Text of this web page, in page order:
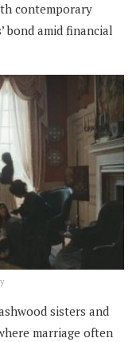
contemporary
bond amid financial
sisters and
marriage often